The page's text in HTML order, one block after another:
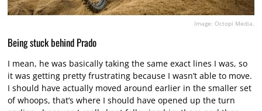
Image: Octopi Media.
Being stuck behind Prado
I mean, he was basically taking the same exact lines I was, so
it was getting pretty frustrating because I wasn’t able to move.
I should have actually moved around earlier in the smaller set
of whoops, that’s where I should have opened up the turn